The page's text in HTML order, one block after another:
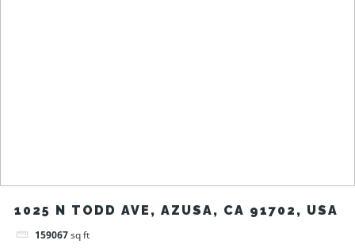
1025 N TODD AVE, AZUSA, CA 91702, USA
159067sq ft